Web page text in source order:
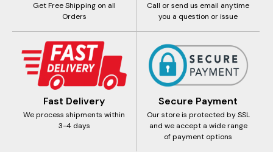
Get Free Shipping on all
Orders
Call or send us email anytime
you a question or issue
Fast Delivery
We process shipments within
3-4 days
Secure Payment
Our store is protected by SSL
and we accept a wide range
of payment options